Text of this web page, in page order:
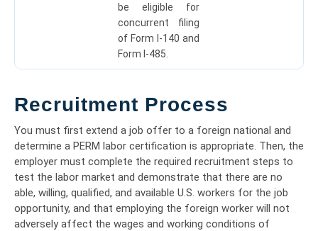
be eligible for
concurrent filing
of Form I-140 and
Form I-485.
Recruitment Process
You must first extend a job offer to a foreign national and
determine a PERM labor certification is appropriate. Then, the
employer must complete the required recruitment steps to
test the labor market and demonstrate that there are no
able, willing, qualified, and available U.S. workers for the job
opportunity, and that employing the foreign worker will not
adversely affect the wages and working conditions of